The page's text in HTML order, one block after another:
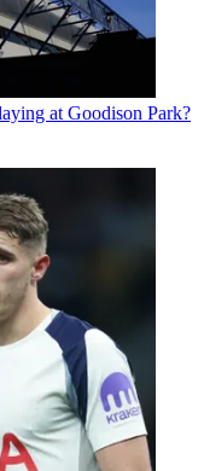
at Goodison Park?